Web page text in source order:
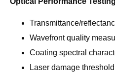
Transmittance/
Wavefront quality
Coating spectral
Laser damage